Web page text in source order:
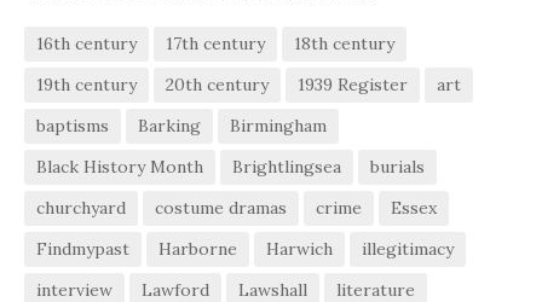
16th century 17th century
18th century
19th century
20th century 1939 Register
art
baptisms
Barking
Birmingham
Black History Month
Brightlingsea
burials
churchyard
costume dramas crime
Essex
Findmypast
Harborne Harwich
illegitimacy
interview
Lawford Lawshall
literature